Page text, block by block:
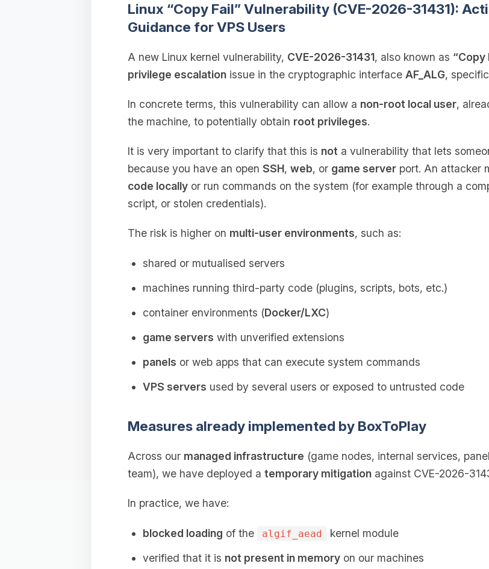
Linux “Copy Fail” Vulnerability (CVE-2026-31431):
Guidance for VPS Users
A new Linux kernel vulnerability, CVE-2026-31431, also known as “Copy
privilege escalationissue in the cryptographic interface AF_ALG,
In concrete terms, this vulnerability can allow a non-root local user,
the machine, to potentially obtain root privileges.
It is very important to clarify that this is not a vulnerability that lets
because you have an open SSH, web, or game serverport. An attacker
code locallyor run commands on the system (for example through a
script, or stolen credentials).
The risk is higher on multi-user environments, such as:
shared or mutualised servers
machines running third‑party code (plugins, scripts, bots, etc.)
container environments (Docker/LXC)
game servers with unverified extensions
panels or web apps that can execute system commands
VPS servers used by several users or exposed to untrusted code
Measures already implemented by BoxToPlay
Across our managed infrastructure (game nodes, internal services,
team), we have deployed a temporary mitigationagainst CVE-2026-
In practice, we have:
blocked loading of the algif_aead
kernel module
verified that it is not present in memoryon our machines